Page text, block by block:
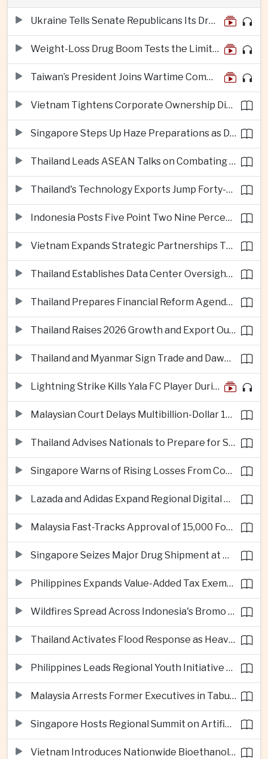
Ukraine Tells Senate Republicans Its Drone War Offers a Blueprint for America
Weight-Loss Drug Boom Tests the Limits of Prescription Advertising Rules
Taiwan’s President Joins Wartime Command Drill as China Pressure Grows
Vietnam Tightens Corporate Ownership Disclosure Rules
Singapore Steps Up Haze Preparations as Dry Weather Raises Fire Risks
Thailand Leads ASEAN Talks on Combating Cross-Border Crime and Online Scams
Thailand's Technology Exports Jump Forty-Five Percent in First Half of 2026
Indonesia Posts Five Point Two Nine Percent Growth as Poverty Falls to Record Low
Vietnam Expands Strategic Partnerships Through Australia and New Zealand Visit
Thailand Establishes Data Center Oversight Body as Cloud Investment Accelerates
Thailand Prepares Financial Reform Agenda Ahead of 2026 IMF and World Bank Meetings
Thailand Raises 2026 Growth and Export Outlook on Strong Technology Investment
Thailand and Myanmar Sign Trade and Dawei Agreements in Push to Strengthen ASEAN Engagement
Lightning Strike Kills Yala FC Player During Match in Southern Thailand
Malaysian Court Delays Multibillion-Dollar 1MDB Civil Proceedings
Thailand Advises Nationals to Prepare for Super Typhoon Dolphin in Japan
Singapore Warns of Rising Losses From Courier and Messaging Scams
Lazada and Adidas Expand Regional Digital Commerce Launch From Thailand
Malaysia Fast-Tracks Approval of 15,000 Foreign Workers
Singapore Seizes Major Drug Shipment at Woodlands Checkpoint
Philippines Expands Value-Added Tax Exemptions for Essential Medicines
Wildfires Spread Across Indonesia's Bromo Tengger Semeru National Park
Thailand Activates Flood Response as Heavy Monsoon Rains Intensify
Philippines Leads Regional Youth Initiative on Cybersecurity
Malaysia Arrests Former Executives in Tabung Haji Plantation Investigation
Singapore Hosts Regional Summit on Artificial Intelligence Governance
Vietnam Introduces Nationwide Bioethanol Blending Requirement